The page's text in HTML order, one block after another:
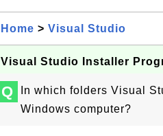
Home > Visual Studio
Visual Studio Installer
Q
In which folders Visual
Windows computer?